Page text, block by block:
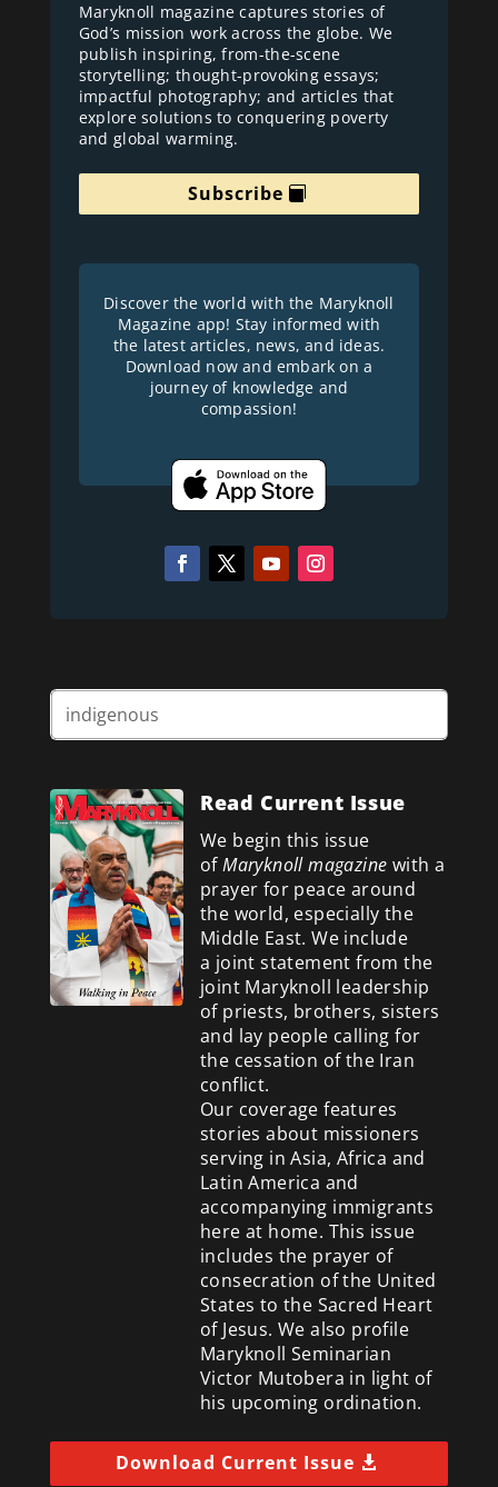
Maryknoll magazine captures stories of
God’s mission work across the globe. We
publish inspiring, from-the-scene
storytelling; thought-provoking essays;
impactful photography; and articles that
explore solutions to conquering poverty
and global warming.
Subscribe
Discover the world with the Maryknoll
Magazine app! Stay informed with
the latest articles, news, and ideas.
Download now and embark on a
journey of knowledge and
compassion!
Read Current Issue
We begin this issue
ofMaryknoll magazine with a
prayer for peace around
the world, especially the
Middle East. We include
a joint statement from the
joint Maryknoll leadership
of priests, brothers, sisters
and lay people calling for
the cessation of the Iran
conflict.
Our coverage features
stories about missioners
serving in Asia, Africa and
Latin America and
accompanying immigrants
here at home. This issue
includes the prayer of
consecration of the United
States to the Sacred Heart
of Jesus. We also profile
Maryknoll Seminarian
Victor Mutobera in light of
his upcoming ordination.
Download Current Issue